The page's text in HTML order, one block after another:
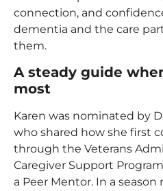
connection, and
dementia and the care
them.
A steady guide
most
Karen was nominated by
who shared how she first
through the Veterans
Caregiver Support
a Peer Mentor. In a season